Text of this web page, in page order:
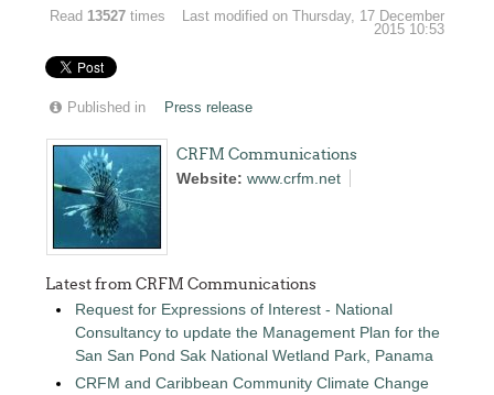
Read 13527 times
Last modified on Thursday, 17 December
2015 10:53
Published in Press release
CRFM Communications
Website:www.crfm.net
Latest from CRFM Communications
Request for Expressions of Interest - National
Consultancy to update the Management Plan for the
San San Pond Sak National Wetland Park, Panama
CRFM and Caribbean Community Climate Change